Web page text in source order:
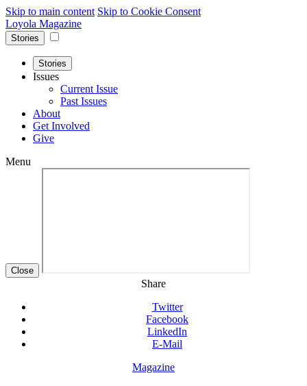
Skip to main content Skip to Cookie Consent
Loyola Magazine
Stories
Stories
Issues
Current Issue
Past Issues
About
Get Involved
Give
Menu
Close
Share
Twitter
Facebook
LinkedIn
E-Mail
Magazine